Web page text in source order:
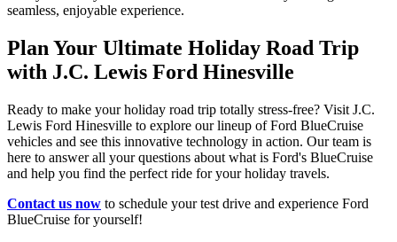
seamless, enjoyable experience.
Plan Your Ultimate Holiday Road Trip
with J.C. Lewis Ford Hinesville
Ready to make your holiday road trip totally stress-free? Visit J.C.
Lewis Ford Hinesville to explore our lineup of Ford BlueCruise
vehicles and see this innovative technology in action. Our team is
here to answer all your questions about what is Ford's BlueCruise
and help you find the perfect ride for your holiday travels.
Contact us now to schedule your test drive and experience Ford
BlueCruise for yourself!